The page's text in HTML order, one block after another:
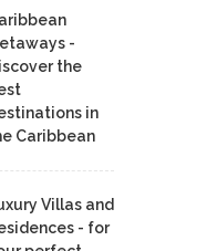
-
the
in
Caribbean
Villas and
- for